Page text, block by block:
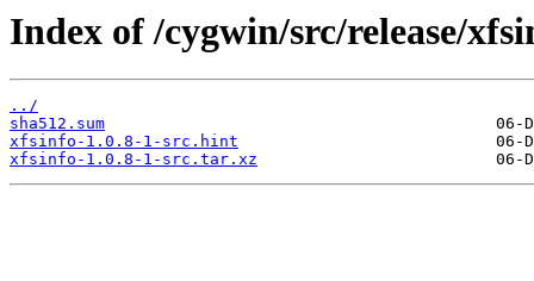
Index of /cygwin/src/release/
../
sha512.sum
xfsinfo-1.0.8-1-src.hint
xfsinfo-1.0.8-1-src.tar.xz